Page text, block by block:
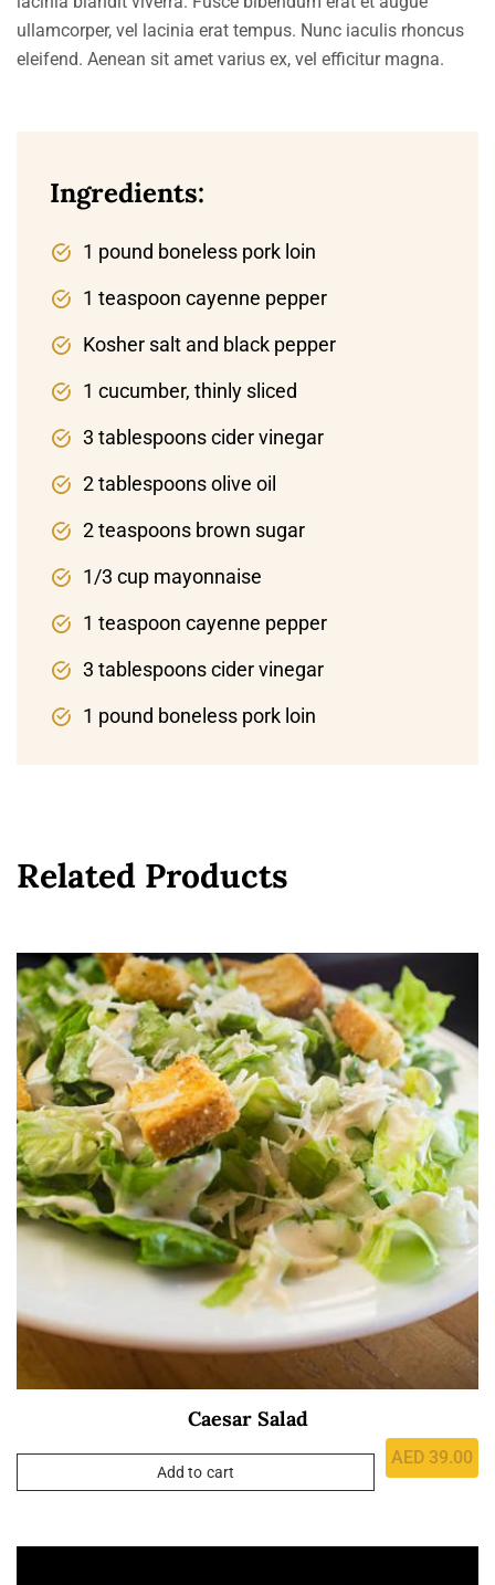
ullamcorper, vel lacinia erat tempus. Nunc iaculis rhoncus
eleifend. Aenean sit amet varius ex, vel efficitur magna.
Ingredients:
1 pound boneless pork loin
1 teaspoon cayenne pepper
Kosher salt and black pepper
1 cucumber, thinly sliced
3 tablespoons cider vinegar
2 tablespoons olive oil
2 teaspoons brown sugar
1/3 cup mayonnaise
1 teaspoon cayenne pepper
3 tablespoons cider vinegar
1 pound boneless pork loin
Related Products
Caesar Salad
AED 39.00
Add to cart